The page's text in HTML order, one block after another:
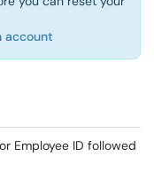
account
Employee ID followed